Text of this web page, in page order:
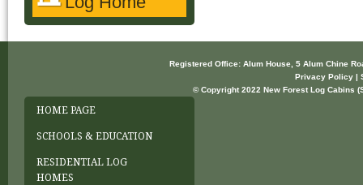
Registered Office: Alum House, 5 Alum Chine
Privacy Policy |
© Copyright 2022 New Forest Log Cabins
HOME PAGE
SCHOOLS & EDUCATION
RESIDENTIAL LOG
HOMES